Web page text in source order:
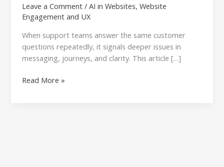
Leave a Comment /AI in Websites,Website
Engagement and UX
When support teams answer the same customer
questions repeatedly, it signals deeper issues in
messaging, journeys, and clarity. This article […]
Read More »